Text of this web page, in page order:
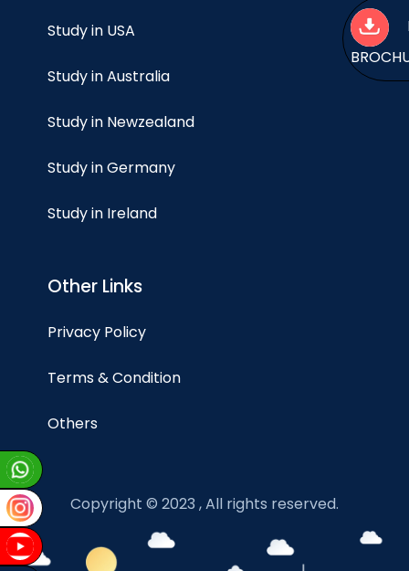
Study in USA
Study in Australia
Study in Newzealand
Study in Germany
Study in Ireland
Other Links
Privacy Policy
Terms & Condition
Others
Copyright © 2023 , All rights reserved.